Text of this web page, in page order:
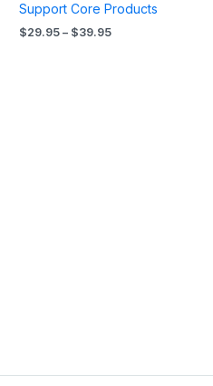
Support Core Products
$29.95 – $39.95